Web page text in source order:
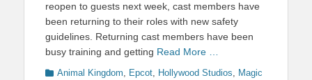
reopen to guests next week, cast members have
been returning to their roles with new safety
guidelines. Returning cast members have been
busy training and getting Read More …
Categories
Animal Kingdom, Epcot, Hollywood Studios, Magic